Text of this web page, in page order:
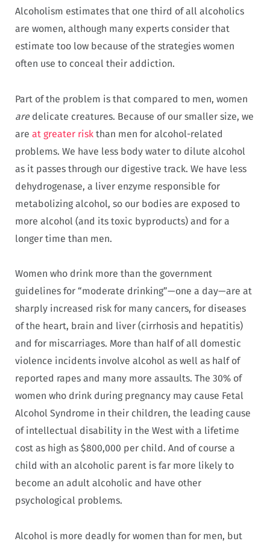
Alcoholism estimates that one third of all alcoholics
are women, although many experts consider that
estimate too low because of the strategies women
often use to conceal their addiction.
Part of the problem is that compared to men, women
aredelicate creatures. Because of our smaller size, we
are at greater risk than men for alcohol-related
problems. We have less body water to dilute alcohol
as it passes through our digestive track. We have less
dehydrogenase, a liver enzyme responsible for
metabolizing alcohol, so our bodies are exposed to
more alcohol (and its toxic byproducts) and for a
longer time than men.
Women who drink more than the government
guidelines for “moderate drinking”—one a day—are at
sharply increased risk for many cancers, for diseases
of the heart, brain and liver (cirrhosis and hepatitis)
and for miscarriages. More than half of all domestic
violence incidents involve alcohol as well as half of
reported rapes and many more assaults. The 30% of
women who drink during pregnancy may cause Fetal
Alcohol Syndrome in their children, the leading cause
of intellectual disability in the West with a lifetime
cost as high as $800,000 per child. And of course a
child with an alcoholic parent is far more likely to
become an adult alcoholic and have other
psychological problems.
Alcohol is more deadly for women than for men, but